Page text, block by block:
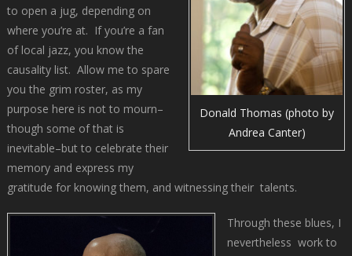
Donald Thomas (photo by
Andrea Canter)
to open a jug, depending on
where you’re at. If you’re a fan
of local jazz, you know the
causality list. Allow me to spare
you the grim roster, as my
purpose here is not to mourn–
though some of that is
inevitable–but to celebrate their
memory and express my
gratitude for knowing them, and witnessing their talents.
Through these blues, I
nevertheless work to